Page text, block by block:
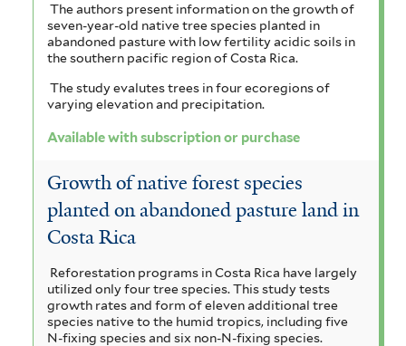
The authors present information on the growth of
seven-year-old native tree species planted in
abandoned pasture with low fertility acidic soils in
the southern pacific region of Costa Rica.
The study evalutes trees in four ecoregions of
varying elevation and precipitation.
Available with subscription or purchase
Growth of native forest species
planted on abandoned pasture land in
Costa Rica
Reforestation programs in Costa Rica have largely
utilized only four tree species. This study tests
growth rates and form of eleven additional tree
species native to the humid tropics, including five
N-fixing species and six non-N-fixing species.